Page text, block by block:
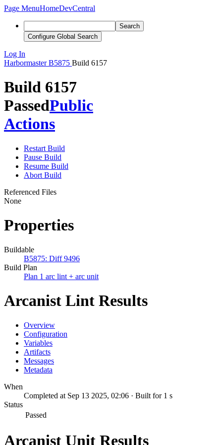
Page MenuHomeDevCentral
Search
Configure Global Search
Log In
Harbormaster B5875 Build 6157
Build 6157
PassedPublic
Actions
Restart Build
Pause Build
Resume Build
Abort Build
Referenced Files
None
Properties
Buildable
B5875: Diff 9496
Build Plan
Plan 1 arc lint + arc unit
Arcanist Lint Results
Overview
Configuration
Variables
Artifacts
Messages
Metadata
When
Completed at Sep 13 2025, 02:06 · Built for 1 s
Status
Passed
Arcanist Unit Results